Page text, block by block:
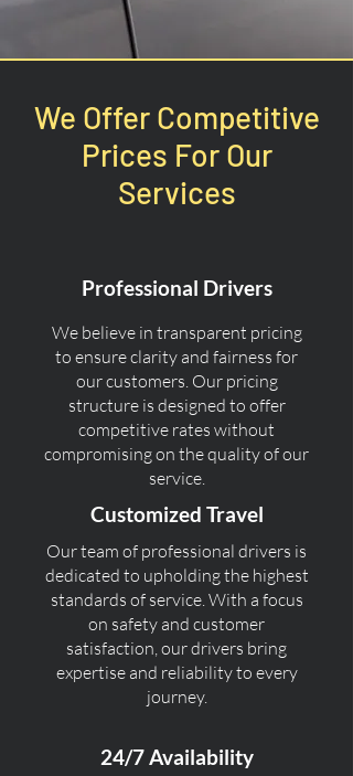
We Offer Competitive
Prices For Our
Services
Professional Drivers
We believe in transparent pricing
to ensure clarity and fairness for
our customers. Our pricing
structure is designed to offer
competitive rates without
compromising on the quality of our
service.
Customized Travel
Our team of professional drivers is
dedicated to upholding the highest
standards of service. With a focus
on safety and customer
satisfaction, our drivers bring
expertise and reliability to every
journey.
24/7 Availability